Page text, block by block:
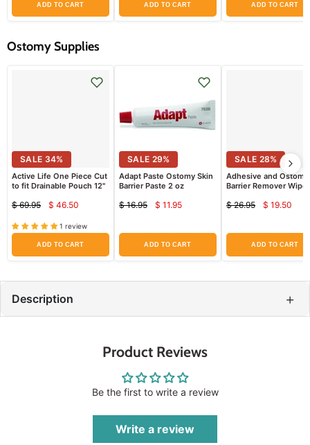
ADD TO CART ADD TO CART ADD TO CART
Ostomy Supplies
SALE 34%
Active Life One Piece Cut
to fit Drainable Pouch 12"
Original
price
$ 69.95
Current
price
$ 46.50
1 review
ADD TO CART
SALE 29%
Adapt Paste Ostomy Skin
Barrier Paste 2 oz
Original
$ 16.95
Current
$ 11.95
ADD TO CART
SALE 28%
Adhesive and Ostomy
Barrier Remover
Original
$ 26.95 $ 19.50
ADD TO CART
Description +
Product Reviews
Be the first to write a review
Write a review